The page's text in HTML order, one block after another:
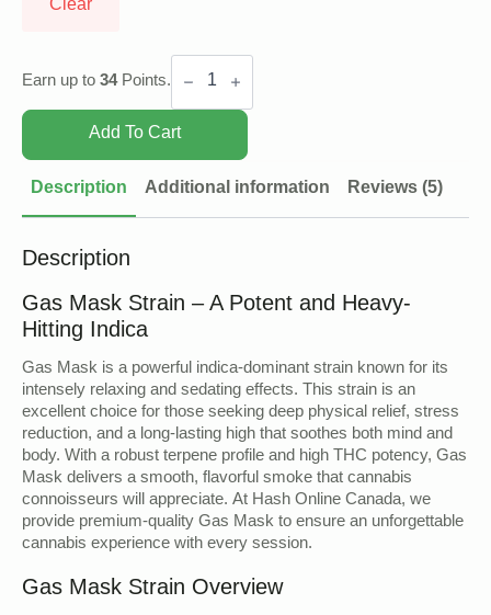
Clear
Earn up to 34Points.
Gas
Mask
Add To Cart
Description Additional information Reviews (5)
Description
Gas Mask Strain – A Potent and Heavy-
Hitting Indica
Gas Mask is a powerful indica-dominant strain known for its
intensely relaxing and sedating effects. This strain is an
excellent choice for those seeking deep physical relief, stress
reduction, and a long-lasting high that soothes both mind and
body. With a robust terpene profile and high THC potency, Gas
Mask delivers a smooth, flavorful smoke that cannabis
connoisseurs will appreciate. At Hash Online Canada, we
provide premium-quality Gas Mask to ensure an unforgettable
cannabis experience with every session.
Gas Mask Strain Overview